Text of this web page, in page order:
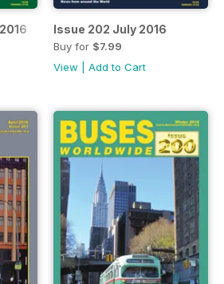
Issue 202 July 2016
Buy for $7.99
View
Add to Cart